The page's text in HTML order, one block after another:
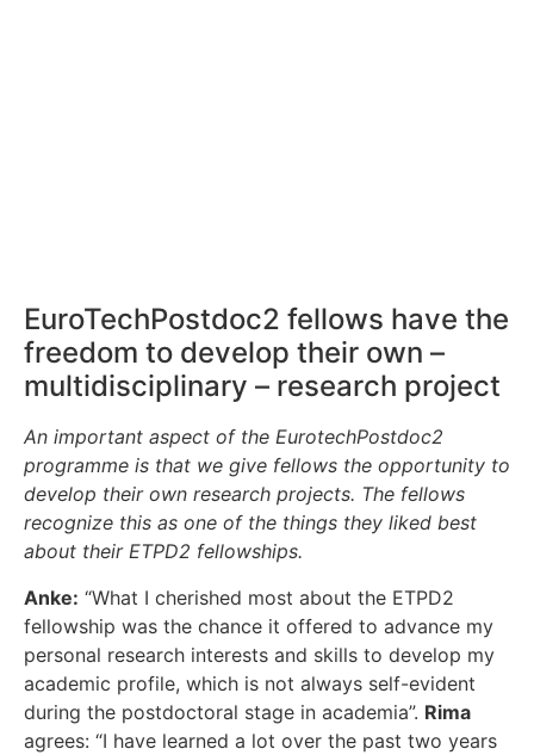
EuroTechPostdoc2 fellows have the
freedom to develop their own –
multidisciplinary – research project
An important aspect of the EurotechPostdoc2
programme is that we give fellows the opportunity to
develop their own research projects. The fellows
recognize this as one of the things they liked best
about their ETPD2 fellowships.
Anke: “What I cherished most about the ETPD2
fellowship was the chance it offered to advance my
personal research interests and skills to develop my
academic profile, which is not always self-evident
during the postdoctoral stage in academia”. Rima
agrees: “I have learned a lot over the past two years